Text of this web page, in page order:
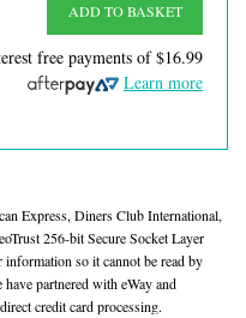
ADD TO BASKET
free payments of$16.99
Learn more
Express, Diners Club International,
256-bit Secure Socket Layer
so it cannot be read by
partnered with eWay and
credit card processing.